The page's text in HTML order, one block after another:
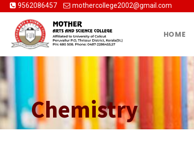
9562086457 mothercollege2002@gmail.com
HOME
Chemistry